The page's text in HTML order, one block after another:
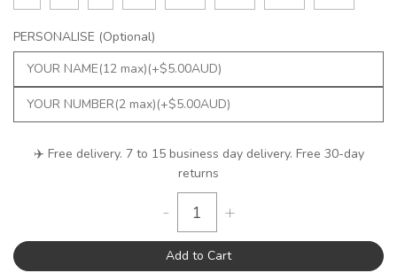
PERSONALISE (Optional)
✈️ Free delivery. 7 to 15 business day delivery. Free 30-day
returns
- +
Add to Cart